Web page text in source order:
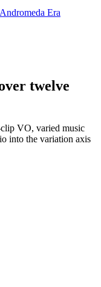
Era
twelve
clip VO, varied music
into the variation axis